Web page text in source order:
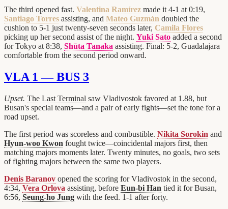
The third opened fast. Valentina Ramírez made it 4-1 at 0:19,
Santiago Torres assisting, and Mateo Guzmán doubled the
cushion to 5-1 just twenty-seven seconds later, Camila Flores
picking up her second assist of the night. Yuki Sato added a second
for Tokyo at 8:38, Shūta Tanaka assisting. Final: 5-2, Guadalajara
comfortable from the second period onward.
VLA 1 — BUS 3
Upset. The Last Terminal saw Vladivostok favored at 1.88, but
Busan's special teams—and a pair of early fights—set the tone for a
road upset.
The first period was scoreless and combustible. Nikita Sorokin and
Hyun-woo Kwon fought twice—coincidental majors first, then
matching majors moments later. Twenty minutes, no goals, two sets
of fighting majors between the same two players.
Denis Baranov opened the scoring for Vladivostok in the second,
4:34, Vera Orlova assisting, before Eun-bi Han tied it for Busan,
6:56, Seung-ho Jung with the feed. 1-1 after forty.